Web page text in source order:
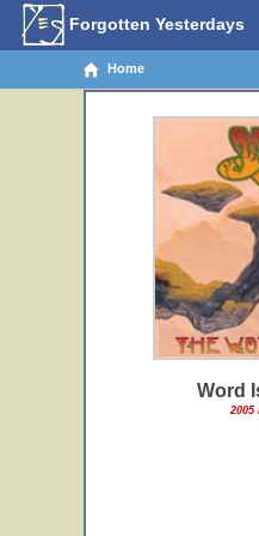
Forgotten Yesterdays
Home
Word
2005